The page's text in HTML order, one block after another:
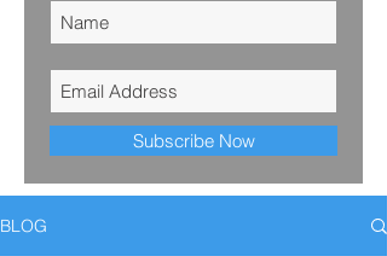
Subscribe Now
BLOG